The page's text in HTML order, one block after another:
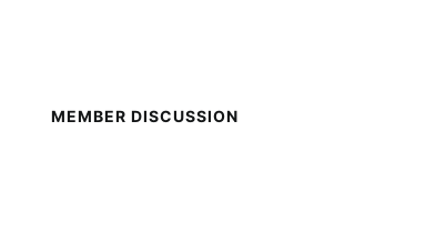
MEMBER DISCUSSION